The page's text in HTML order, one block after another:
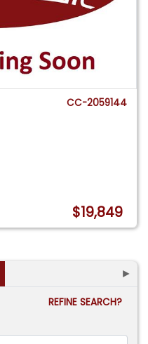
CC-2059144
$19,849
►
REFINE SEARCH?